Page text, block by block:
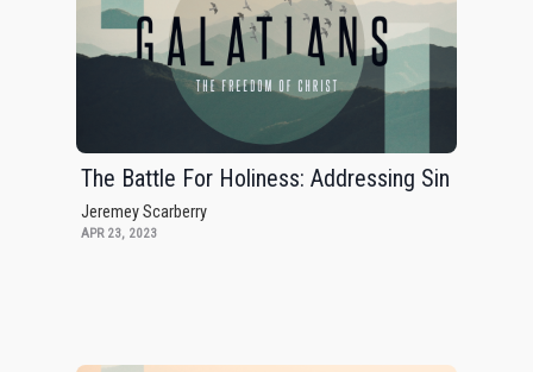
The Battle For Holiness: Addressing Sin
Jeremey Scarberry
APR 23, 2023